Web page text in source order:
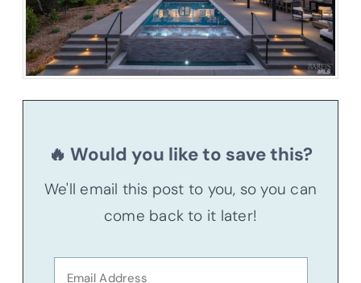
🔥 Would you like to save this?
We'll email this post to you, so you can
come back to it later!